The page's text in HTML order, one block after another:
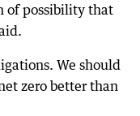
of possibility that
We should
zero better than